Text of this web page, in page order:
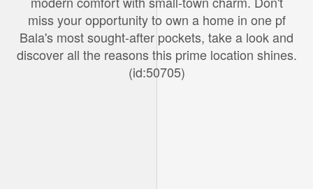
miss your opportunity to own a home in one pf
Bala's most sought-after pockets, take a look and
discover all the reasons this prime location shines.
(id:50705)